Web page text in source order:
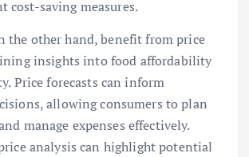
cost-saving measures.
the other hand, benefit from price
insights into food affordability
Price forecasts can inform
allowing consumers to plan
manage expenses effectively.
analysis can highlight potential